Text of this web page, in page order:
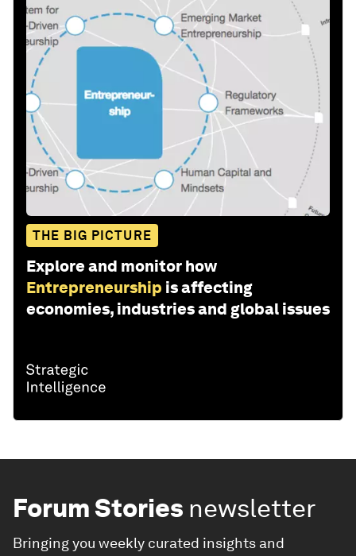
THE BIG PICTURE
Explore and monitor how
Entrepreneurship is affecting
economies, industries and global issues
Forum Stories newsletter
Bringing you weekly curated insights and